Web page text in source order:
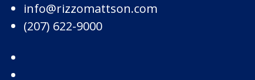
info@rizzomattson.com
(207) 622-9000